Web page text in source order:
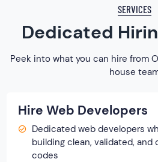
SERVICES
Dedicated
Peek into what you can hire from
house
Hire Web Developers
Dedicated web developers
building clean, validated, and
codes